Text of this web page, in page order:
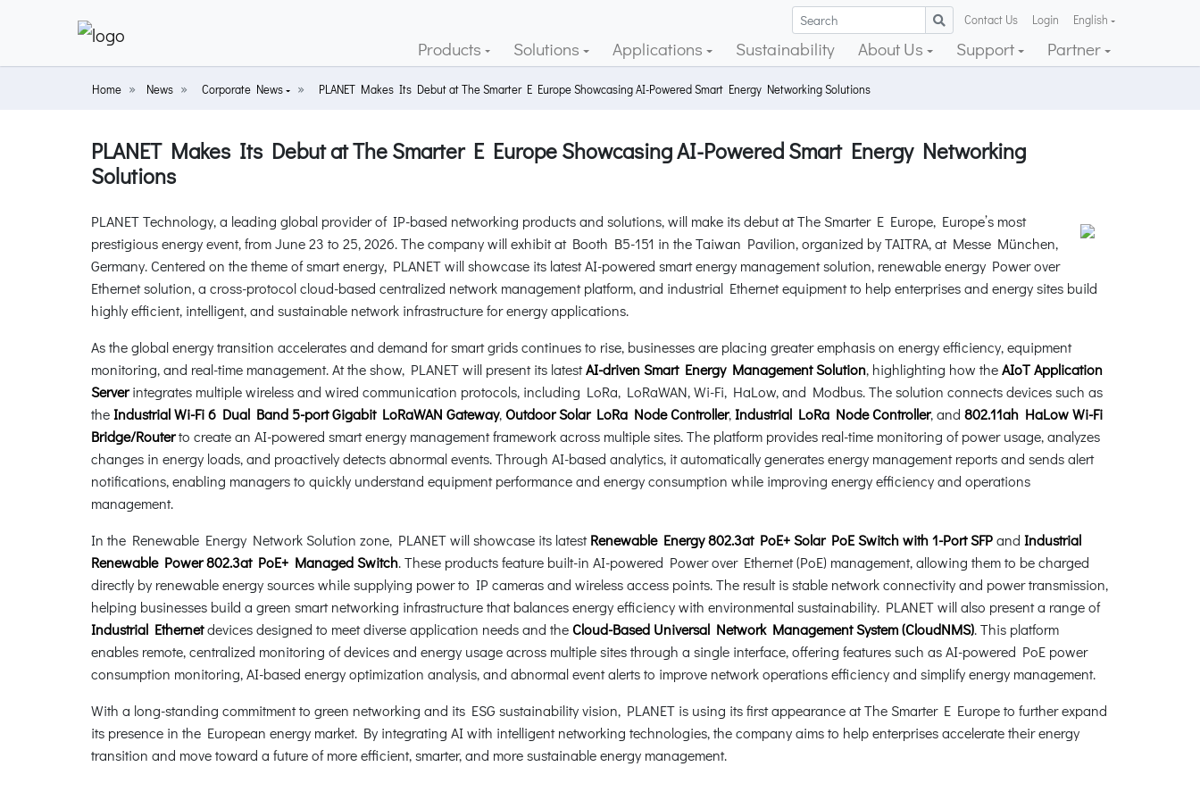
Contact Us Login English
Products Solutions Applications Sustainability About Us Support Partner
Home News Corporate News PLANET Makes Its Debut at The Smarter E Europe Showcasing AI-Powered Smart Energy Networking Solutions
PLANET Makes Its Debut at The Smarter E Europe Showcasing AI-Powered Smart Energy Networking
Solutions
PLANET Technology, a leading global provider of IP-based networking products and solutions, will make its debut at The Smarter E Europe, Europe’s most
prestigious energy event, from June 23 to 25, 2026. The company will exhibit at Booth B5-151 in the Taiwan Pavilion, organized by TAITRA, at Messe München,
Germany. Centered on the theme of smart energy, PLANET will showcase its latest AI-powered smart energy management solution, renewable energy Power over
Ethernet solution, a cross-protocol cloud-based centralized network management platform, and industrial Ethernet equipment to help enterprises and energy sites build
highly efficient, intelligent, and sustainable network infrastructure for energy applications.
As the global energy transition accelerates and demand for smart grids continues to rise, businesses are placing greater emphasis on energy efficiency, equipment
monitoring, and real-time management. At the show, PLANET will present its latestAI-driven Smart Energy Management Solution, highlighting how theAIoT Application
Serverintegrates multiple wireless and wired communication protocols, including LoRa, LoRaWAN, Wi-Fi, HaLow, and Modbus. The solution connects devices such as
theIndustrial Wi-Fi 6 Dual Band 5-port Gigabit LoRaWAN Gateway, Outdoor Solar LoRa Node Controller,Industrial LoRa Node Controller, and 802.11ah HaLow Wi-Fi
Bridge/Routerto create an AI-powered smart energy management framework across multiple sites. The platform provides real-time monitoring of power usage, analyzes
changes in energy loads, and proactively detects abnormal events. Through AI-based analytics, it automatically generates energy management reports and sends alert
notifications, enabling managers to quickly understand equipment performance and energy consumption while improving energy efficiency and operations
management.
In the Renewable Energy Network Solution zone, PLANET will showcase its latestRenewable Energy 802.3at PoE+ Solar PoE Switch with 1-Port SFPand Industrial
Renewable Power 802.3at PoE+ Managed Switch. These products feature built-in AI-powered Power over Ethernet (PoE) management, allowing them to be charged
directly by renewable energy sources while supplying power to IP cameras and wireless access points. The result is stable network connectivity and power transmission,
helping businesses build a green smart networking infrastructure that balances energy efficiency with environmental sustainability. PLANET will also present a range of
Industrial Ethernetdevices designed to meet diverse application needs and theCloud-Based Universal Network Management System (CloudNMS). This platform
enables remote, centralized monitoring of devices and energy usage across multiple sites through a single interface, offering features such as AI-powered PoE power
consumption monitoring, AI-based energy optimization analysis, and abnormal event alerts to improve network operations efficiency and simplify energy management.
With a long-standing commitment to green networking and its ESG sustainability vision, PLANET is using its first appearance at The Smarter E Europe to further expand
its presence in the European energy market. By integrating AI with intelligent networking technologies, the company aims to help enterprises accelerate their energy
transition and move toward a future of more efficient, smarter, and more sustainable energy management.